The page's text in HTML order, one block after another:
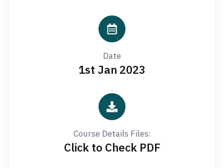
Date
1st Jan 2023
Course Details Files:
Click to Check PDF